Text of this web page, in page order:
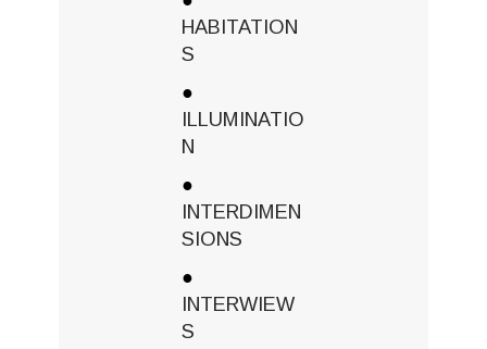
HABITATION
S
ILLUMINATIO
N
INTERDIMEN
SIONS
INTERWIEW
S